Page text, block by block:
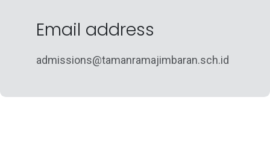
Email address
admissions@tamanramajimbaran.sch.id